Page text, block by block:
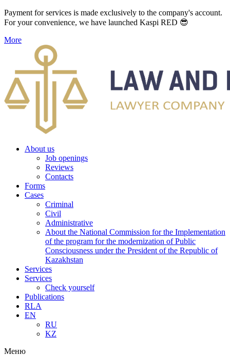
Payment for services is made exclusively to the company's account.
For your convenience, we have launched Kaspi RED 😎
More
About us
Job openings
Reviews
Contacts
Forms
Cases
Criminal
Civil
Administrative
About the National Commission for the Implementation
of the program for the modernization of Public
Consciousness under the President of the Republic of
Kazakhstan
Services
Services
Check yourself
Publications
RLA
EN
RU
KZ
Меню